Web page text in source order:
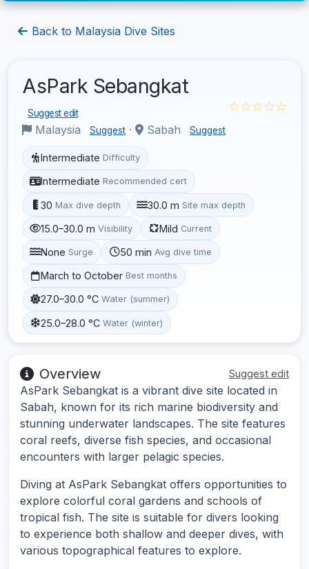
Back to Malaysia Dive Sites
AsPark Sebangkat
Suggest edit
Malaysia Suggest · Sabah Suggest
☆☆☆☆☆
Intermediate Difficulty
Intermediate Recommended cert
30 Max dive depth 30.0 m Site max depth
15.0–30.0 m Visibility Mild Current
None Surge 50 min Avg dive time
March to October Best months
27.0–30.0 °C Water (summer)
25.0–28.0 °C Water (winter)
Overview Suggest edit
AsPark Sebangkat is a vibrant dive site located in
Sabah, known for its rich marine biodiversity and
stunning underwater landscapes. The site features
coral reefs, diverse fish species, and occasional
encounters with larger pelagic species.
Diving at AsPark Sebangkat offers opportunities to
explore colorful coral gardens and schools of
tropical fish. The site is suitable for divers looking
to experience both shallow and deeper dives, with
various topographical features to explore.